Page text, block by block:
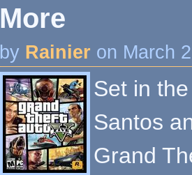
More
by Rainier on March
Set in
Santos
Grand